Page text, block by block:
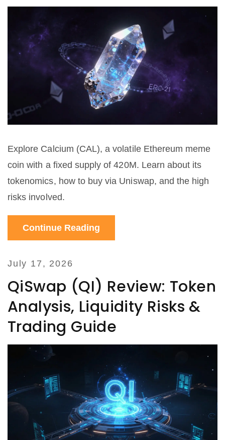
Explore Calcium (CAL), a volatile Ethereum meme
coin with a fixed supply of 420M. Learn about its
tokenomics, how to buy via Uniswap, and the high
risks involved.
Continue Reading
July 17, 2026
QiSwap (QI) Review: Token
Analysis, Liquidity Risks &
Trading Guide